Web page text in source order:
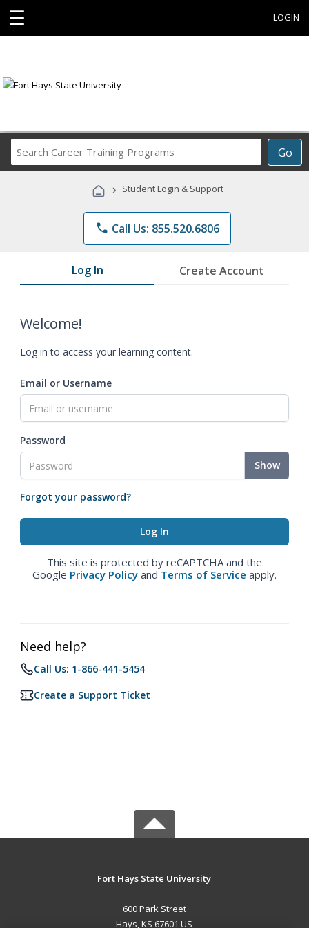
☰ LOGIN
Go
Career
Programs
› Student Login & Support
phone Call Us: 855.520.6806
Log In Create Account
Welcome!
Log in to access your learning content.
Email or Username
Password
Show
Forgot your password?
This site is protected by reCAPTCHA and the
Google Privacy Policy and Terms of Service apply.
Need help?
Call Us: 1-866-441-5454
Create a Support Ticket
Fort Hays State University
600 Park Street
Hays, KS 67601 US